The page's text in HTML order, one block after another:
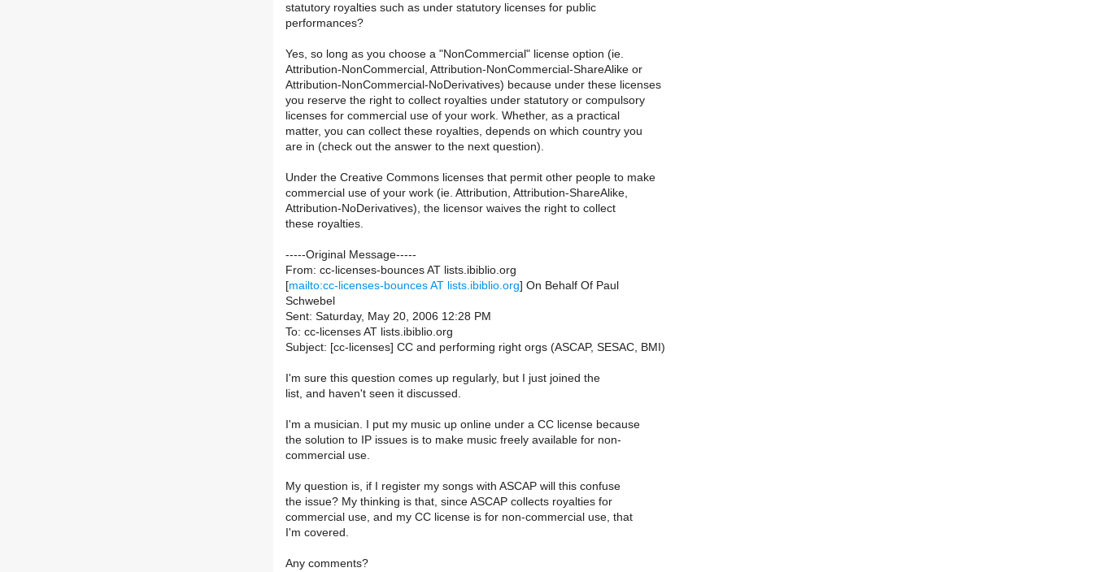
statutory royalties such as under statutory licenses for public
performances?
Yes, so long as you choose a "NonCommercial" license option (ie.
Attribution-NonCommercial, Attribution-NonCommercial-ShareAlike or
Attribution-NonCommercial-NoDerivatives) because under these licenses
you reserve the right to collect royalties under statutory or compulsory
licenses for commercial use of your work. Whether, as a practical
matter, you can collect these royalties, depends on which country you
are in (check out the answer to the next question).
Under the Creative Commons licenses that permit other people to make
commercial use of your work (ie. Attribution, Attribution-ShareAlike,
Attribution-NoDerivatives), the licensor waives the right to collect
these royalties.
-----Original Message-----
From: cc-licenses-bounces AT lists.ibiblio.org
[mailto:cc-licenses-bounces AT lists.ibiblio.org] On Behalf Of Paul
Schwebel
Sent: Saturday, May 20, 2006 12:28 PM
To: cc-licenses AT lists.ibiblio.org
Subject: [cc-licenses] CC and performing right orgs (ASCAP, SESAC, BMI)
I'm sure this question comes up regularly, but I just joined the
list, and haven't seen it discussed.
I'm a musician. I put my music up online under a CC license because
the solution to IP issues is to make music freely available for non-
commercial use.
My question is, if I register my songs with ASCAP will this confuse
the issue? My thinking is that, since ASCAP collects royalties for
commercial use, and my CC license is for non-commercial use, that
I'm covered.
Any comments?